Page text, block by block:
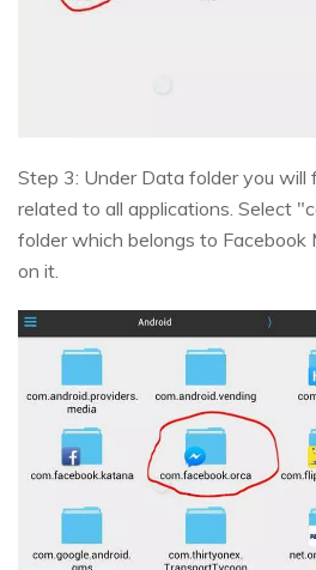
Step 3: Under Data folder you will
related to all applications. Select
folder which belongs to Facebook
on it.